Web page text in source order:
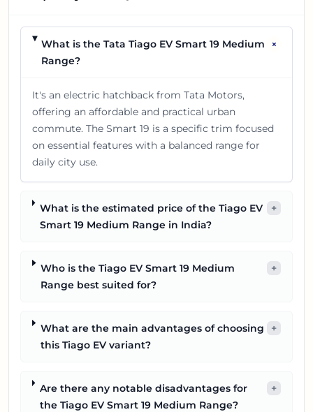
What is the Tata Tiago EV Smart 19 Medium
Range?
+
It's an electric hatchback from Tata Motors,
offering an affordable and practical urban
commute. The Smart 19 is a specific trim focused
on essential features with a balanced range for
daily city use.
What is the estimated price of the Tiago EV
Smart 19 Medium Range in India?
+
Who is the Tiago EV Smart 19 Medium
Range best suited for?
+
What are the main advantages of choosing
this Tiago EV variant?
+
Are there any notable disadvantages for
the Tiago EV Smart 19 Medium Range?
+